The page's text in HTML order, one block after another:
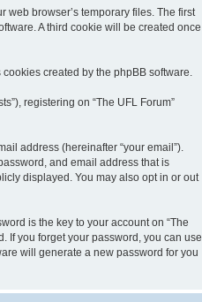
web browser’s temporary files. The first
A third cookie will be created once
created by the phpBB software.
registering on “The UFL Forum”
address (hereinafter “your email”).
and email address that is
displayed. You may also opt in or out
is the key to your account on “The
If you forget your password, you can use
will generate a new password for you